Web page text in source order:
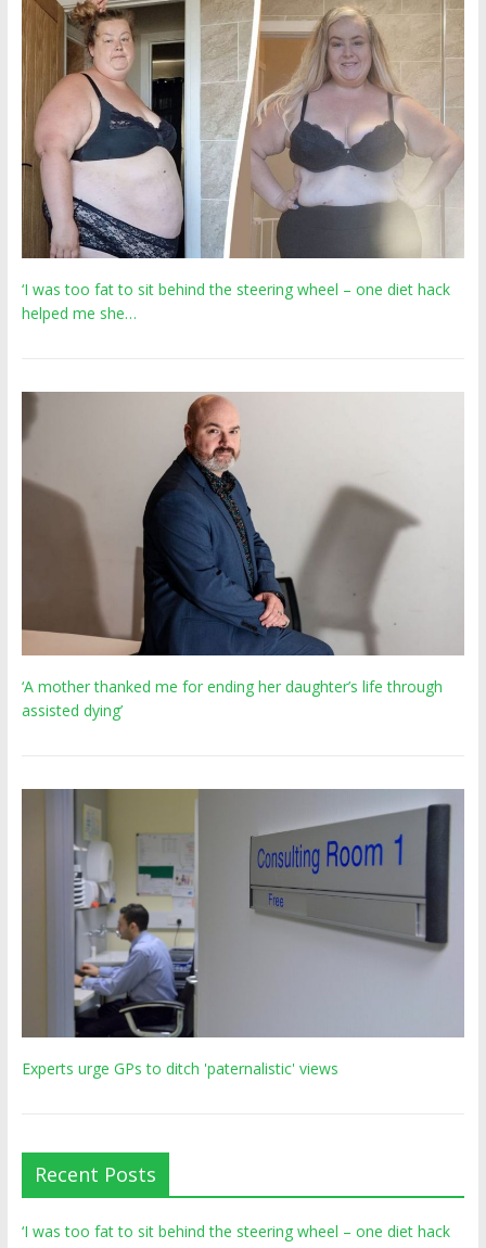
‘I was too fat to sit behind the steering wheel – one diet hack
helped me she…
‘A mother thanked me for ending her daughter’s life through
assisted dying’
Experts urge GPs to ditch 'paternalistic' views
Recent Posts
‘I was too fat to sit behind the steering wheel – one diet hack